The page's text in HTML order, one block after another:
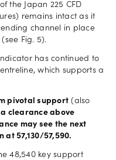
the Japan 225 CFD
remains intact as it
channel in place
Fig. 5).
has continued to
which supports a
pivotal support (also
clearance above
may see the next
57,130/57,590.
48,540 key support